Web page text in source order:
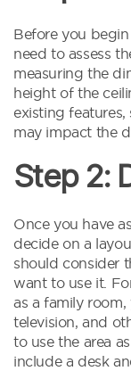
Before you
need to assess
measuring the
height of the
existing
may impact the
Step 2:
Once you have
decide on a
should consider
want to use it.
as a family
television, and
to use the area
include a desk